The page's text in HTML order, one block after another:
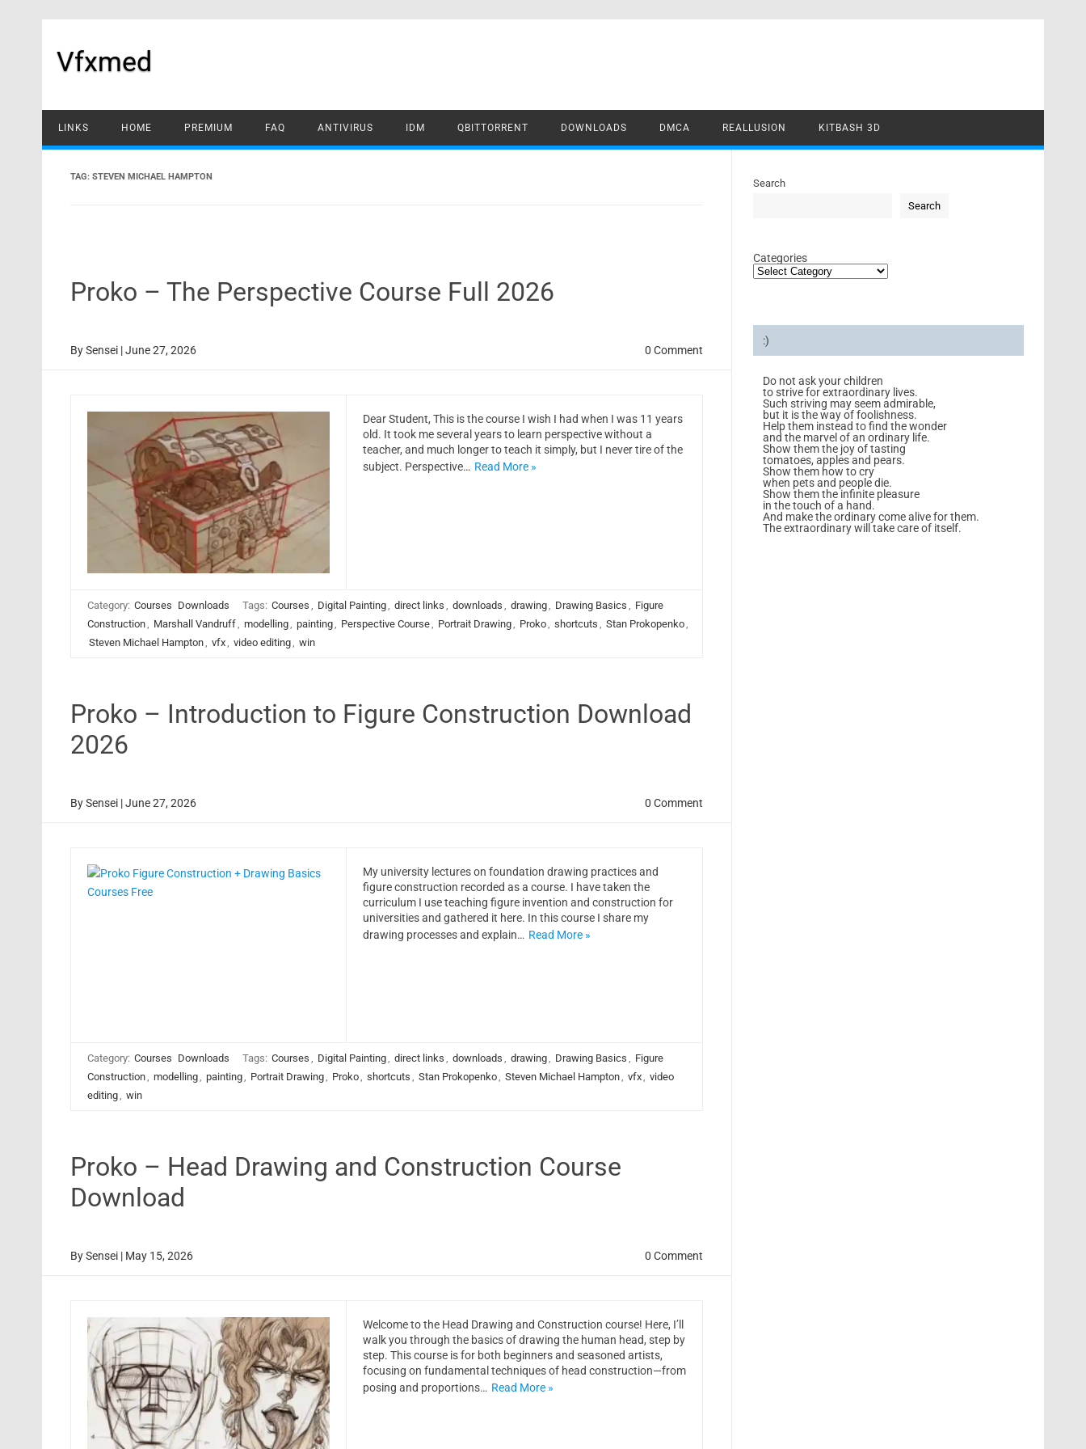
Vfxmed
LINKS HOME PREMIUM FAQ ANTIVIRUS IDM QBITTORRENT DOWNLOADS DMCA REALLUSION KITBASH 3D
TAG: STEVEN MICHAEL HAMPTON
Proko – The Perspective Course Full 2026
BySensei | June 27, 2026 0 Comment
Dear Student, This is the course I wish I had when I was 11 years
old. It took me several years to learn perspective without a
teacher, and much longer to teach it simply, but I never tire of the
subject. Perspective… Read More »
Category: Courses Downloads Tags: Courses , Digital Painting, direct links , downloads , drawing, Drawing Basics , Figure
Construction, Marshall Vandruff, modelling, painting, Perspective Course, Portrait Drawing, Proko, shortcuts , Stan Prokopenko,
Steven Michael Hampton, vfx, video editing, win
Proko – Introduction to Figure Construction Download
2026
BySensei | June 27, 2026 0 Comment
My university lectures on foundation drawing practices and
figure construction recorded as a course. I have taken the
curriculum I use teaching figure invention and construction for
universities and gathered it here. In this course I share my
drawing processes and explain… Read More »
Category: Courses Downloads Tags: Courses , Digital Painting, direct links , downloads , drawing, Drawing Basics , Figure
Construction, modelling, painting, Portrait Drawing, Proko, shortcuts , Stan Prokopenko, Steven Michael Hampton, vfx, video
editing, win
Proko – Head Drawing and Construction Course
Download
BySensei | May 15, 2026 0 Comment
Welcome to the Head Drawing and Construction course! Here, I’ll
walk you through the basics of drawing the human head, step by
step. This course is for both beginners and seasoned artists,
focusing on fundamental techniques of head construction—from
posing and proportions… Read More »
Search
Search
Categories
:)
Do not ask your children
to strive for extraordinary lives.
Such striving may seem admirable,
but it is the way of foolishness.
Help them instead to find the wonder
and the marvel of an ordinary life.
Show them the joy of tasting
tomatoes, apples and pears.
Show them how to cry
when pets and people die.
Show them the infinite pleasure
in the touch of a hand.
And make the ordinary come alive for them.
The extraordinary will take care of itself.